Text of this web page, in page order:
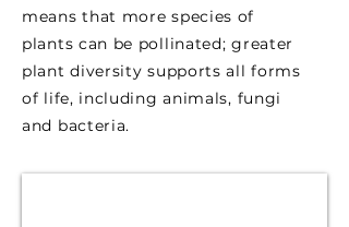
means that more species of
plants can be pollinated; greater
plant diversity supports all forms
of life, including animals, fungi
and bacteria.